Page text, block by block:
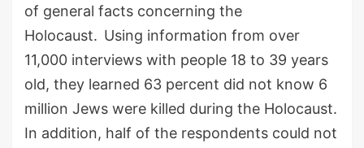
of general facts concerning the
Holocaust. Using information from over
11,000 interviews with people 18 to 39 years
old, they learned 63 percent did not know 6
million Jews were killed during the Holocaust.
In addition, half of the respondents could not